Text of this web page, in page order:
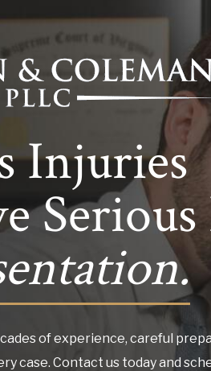
Injuries
of experience, careful
case. Contact us today and